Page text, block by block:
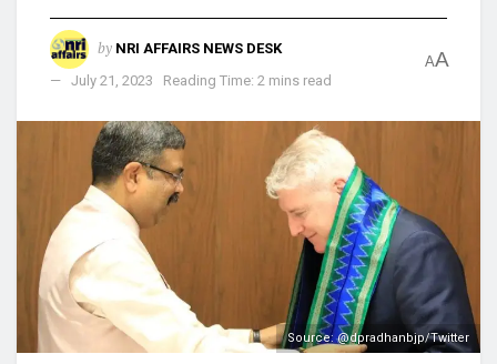
by NRI AFFAIRS NEWS DESK
July 21, 2023
Reading Time: 2 mins read
AA
Source: @dpradhanbjp/Twitter